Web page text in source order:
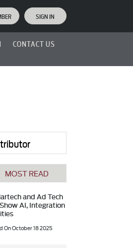
SIGN IN
CONTACT US
MOST READ
and Ad Tech
AI, Integration
On October 18 2025